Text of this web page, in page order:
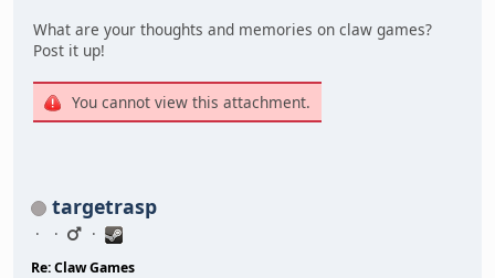
What are your thoughts and memories on claw games?
Post it up!
You cannot view this attachment.
targetrasp
Re: Claw Games